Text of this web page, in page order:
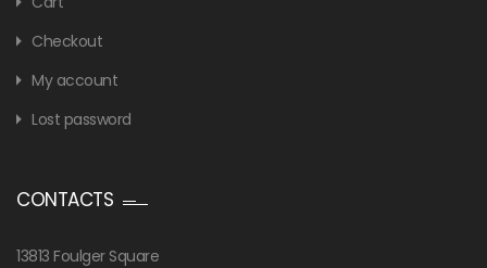
Checkout
My account
Lost password
CONTACTS
13813 Foulger Square